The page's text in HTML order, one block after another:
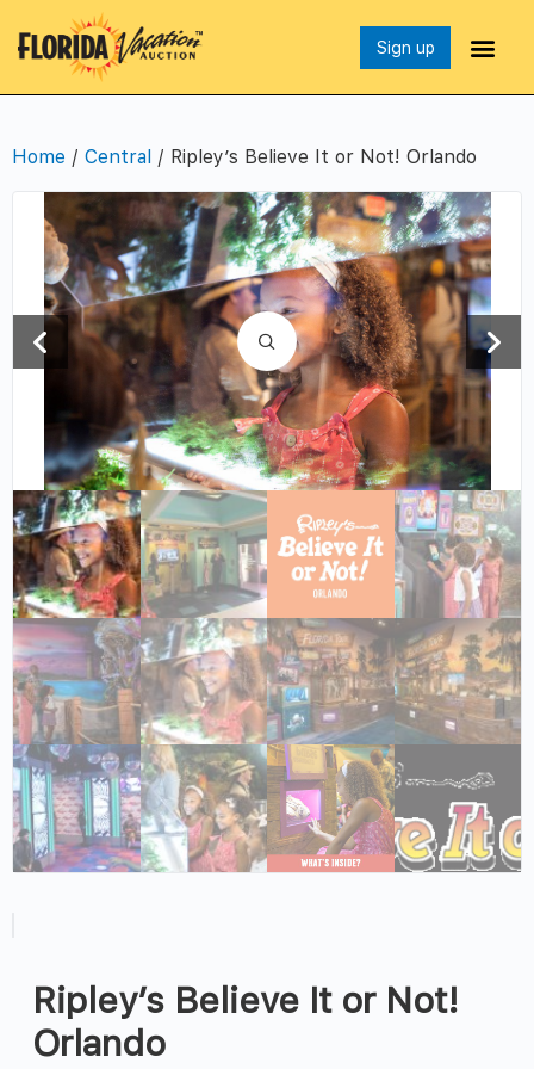
Sign up
Home / Central / Ripley’s Believe It or Not! Orlando
Ripley’s Believe It or Not!
Orlando